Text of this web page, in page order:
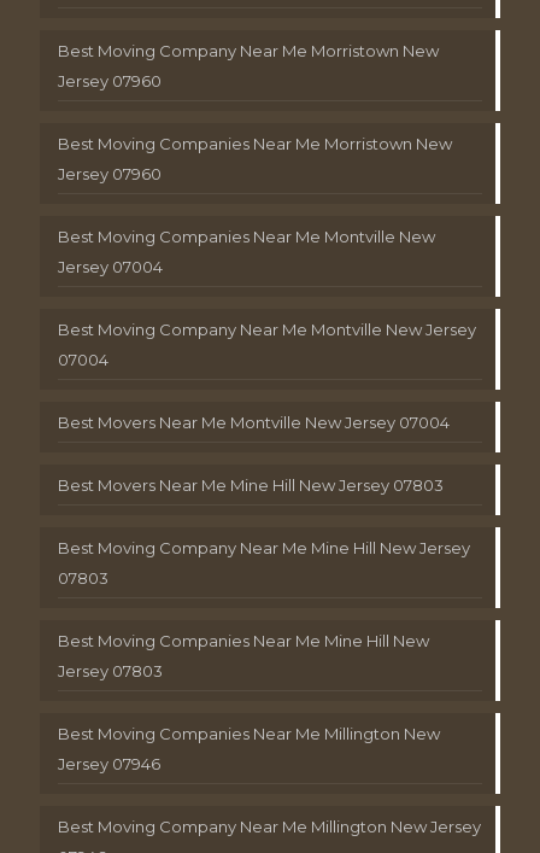
Best Moving Company Near Me Morristown New
Jersey 07960
Best Moving Companies Near Me Morristown New
Jersey 07960
Best Moving Companies Near Me Montville New
Jersey 07004
Best Moving Company Near Me Montville New Jersey
07004
Best Movers Near Me Montville New Jersey 07004
Best Movers Near Me Mine Hill New Jersey 07803
Best Moving Company Near Me Mine Hill New Jersey
07803
Best Moving Companies Near Me Mine Hill New
Jersey 07803
Best Moving Companies Near Me Millington New
Jersey 07946
Best Moving Company Near Me Millington New Jersey